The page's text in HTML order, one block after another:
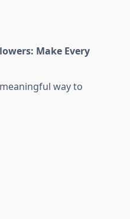
Make Every
way to